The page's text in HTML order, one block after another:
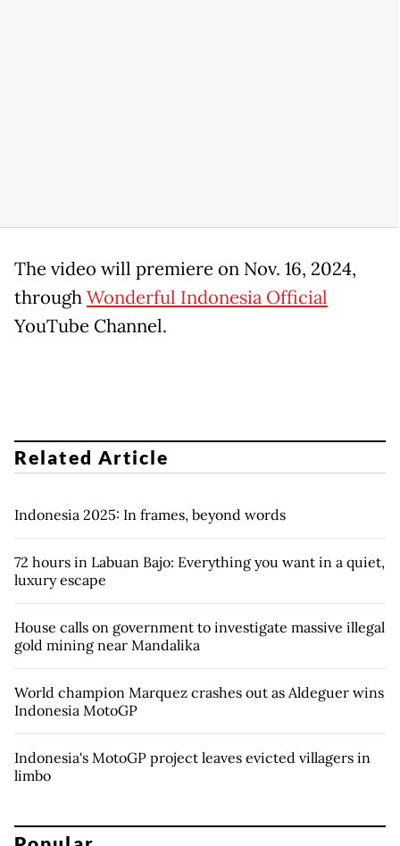
The video will premiere on Nov. 16, 2024,
throughWonderful Indonesia Official
YouTube Channel.
Related Article
Indonesia 2025: In frames, beyond words
72 hours in Labuan Bajo: Everything you want in a quiet,
luxury escape
House calls on government to investigate massive illegal
gold mining near Mandalika
World champion Marquez crashes out as Aldeguer wins
Indonesia MotoGP
Indonesia's MotoGP project leaves evicted villagers in
limbo